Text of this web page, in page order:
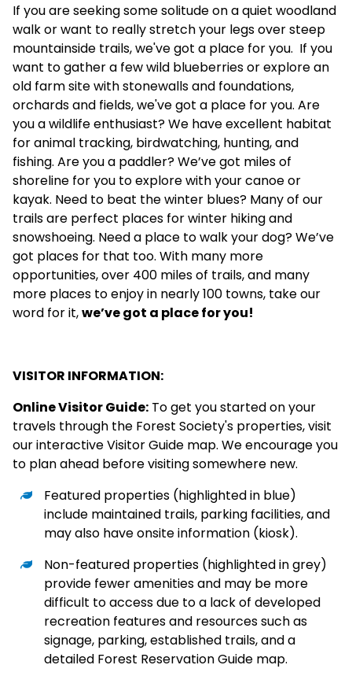
If you are seeking some solitude on a quiet woodland
walk or want to really stretch your legs over steep
mountainside trails, we've got a place for you. If you
want to gather a few wild blueberries or explore an
old farm site with stonewalls and foundations,
orchards and fields, we've got a place for you. Are
you a wildlife enthusiast? We have excellent habitat
for animal tracking, birdwatching, hunting, and
fishing. Are you a paddler? We’ve got miles of
shoreline for you to explore with your canoe or
kayak. Need to beat the winter blues? Many of our
trails are perfect places for winter hiking and
snowshoeing. Need a place to walk your dog? We’ve
got places for that too. With many more
opportunities, over 400 miles of trails, and many
more places to enjoy in nearly 100 towns, take our
word for it,we’ve got a place for you!
VISITOR INFORMATION:
Online Visitor Guide: To get you started on your
travels through the Forest Society's properties, visit
our interactive Visitor Guide map. We encourage you
to plan ahead before visiting somewhere new.
Featured properties (highlighted in blue)
include maintained trails, parking facilities, and
may also have onsite information (kiosk).
Non-featured properties (highlighted in grey)
provide fewer amenities and may be more
difficult to access due to a lack of developed
recreation features and resources such as
signage, parking, established trails, and a
detailed Forest Reservation Guide map.